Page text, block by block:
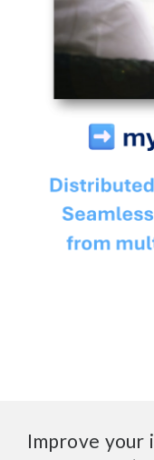
Improve your